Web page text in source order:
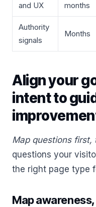
and UX
months
Authority
signals
Months
Align your
intent to
Map questions first,
questions your
the right page type
Map